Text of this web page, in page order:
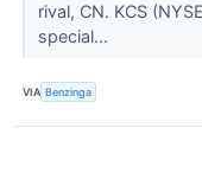
rival, CN. KCS
special...
VIA Benzinga